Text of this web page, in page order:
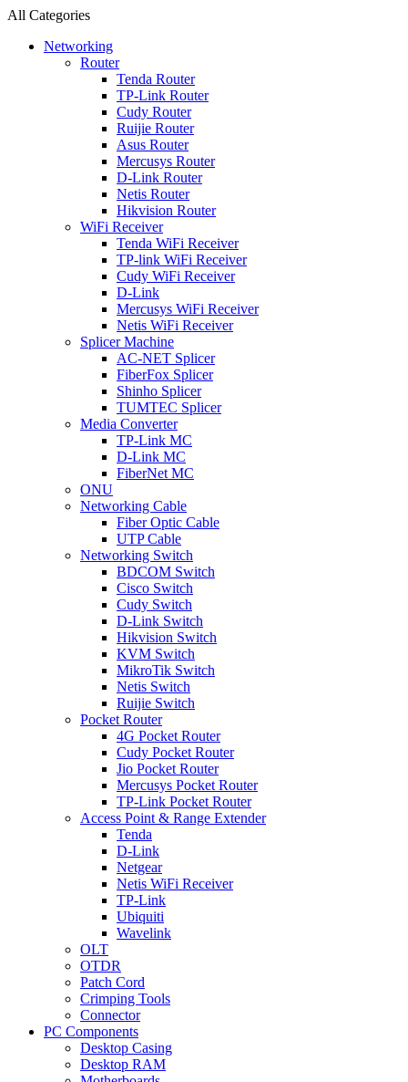
All Categories
Networking
Router
Tenda Router
TP-Link Router
Cudy Router
Ruijie Router
Asus Router
Mercusys Router
D-Link Router
Netis Router
Hikvision Router
WiFi Receiver
Tenda WiFi Receiver
TP-link WiFi Receiver
Cudy WiFi Receiver
D-Link
Mercusys WiFi Receiver
Netis WiFi Receiver
Splicer Machine
AC-NET Splicer
FiberFox Splicer
Shinho Splicer
TUMTEC Splicer
Media Converter
TP-Link MC
D-Link MC
FiberNet MC
ONU
Networking Cable
Fiber Optic Cable
UTP Cable
Networking Switch
BDCOM Switch
Cisco Switch
Cudy Switch
D-Link Switch
Hikvision Switch
KVM Switch
MikroTik Switch
Netis Switch
Ruijie Switch
Pocket Router
4G Pocket Router
Cudy Pocket Router
Jio Pocket Router
Mercusys Pocket Router
TP-Link Pocket Router
Access Point & Range Extender
Tenda
D-Link
Netgear
Netis WiFi Receiver
TP-Link
Ubiquiti
Wavelink
OLT
OTDR
Patch Cord
Crimping Tools
Connector
PC Components
Desktop Casing
Desktop RAM